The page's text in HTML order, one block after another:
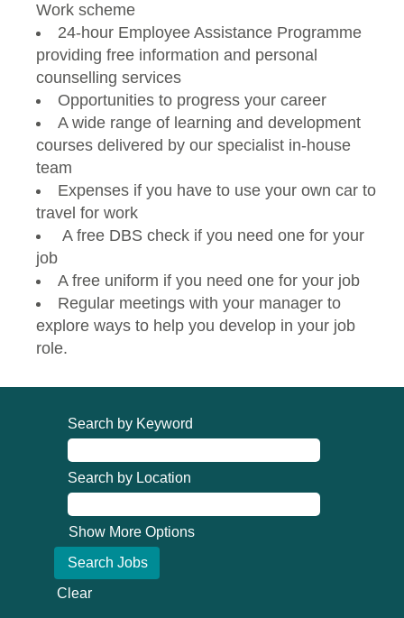
Work scheme
24-hour Employee Assistance Programme
providing free information and personal
counselling services
Opportunities to progress your career
A wide range of learning and development
courses delivered by our specialist in-house
team
Expenses if you have to use your own car to
travel for work
A free DBS check if you need one for your
job
A free uniform if you need one for your job
Regular meetings with your manager to
explore ways to help you develop in your job
role.
Search by Keyword
Search by Location
Show More Options
Clear